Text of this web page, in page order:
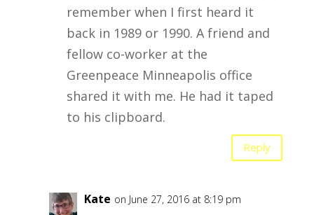
remember when I first heard it
back in 1989 or 1990. A friend and
fellow co-worker at the
Greenpeace Minneapolis office
shared it with me. He had it taped
to his clipboard.
Reply
Kate on June 27, 2016 at 8:19 pm